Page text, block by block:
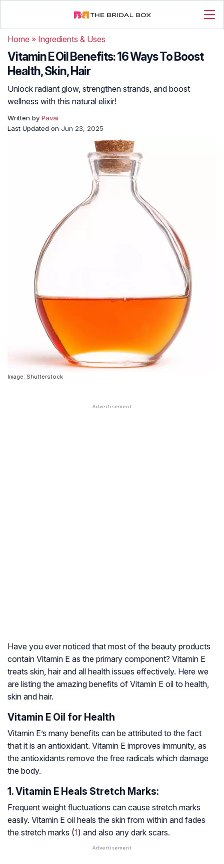
Home » Ingredients & Uses
Vitamin E Oil Benefits: 16 Ways To Boost
Health, Skin, Hair
Unlock radiant glow, strengthen strands, and boost
wellness with this natural elixir!
Written by Pavai
Last Updated on Jun 23, 2025
Image: Shutterstock
Have you ever noticed that most of the beauty products
contain Vitamin E as the primary component? Vitamin E
treats skin, hair and all health issues effectively. Here we
are listing the amazing benefits of Vitamin E oil to health,
skin and hair.
Vitamin E Oil for Health
Vitamin E’s many benefits can be attributed to the fact
that it is an antioxidant. Vitamin E improves immunity, as
the antioxidants remove the free radicals which damage
the body.
1. Vitamin E Heals Stretch Marks:
Frequent weight fluctuations can cause stretch marks
easily. Vitamin E oil heals the skin from within and fades
the stretch marks (1) and also any dark scars.